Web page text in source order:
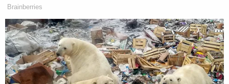
Brainberries